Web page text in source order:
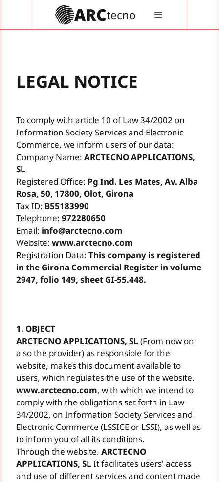
contingut
ARCtecno MENÚ
LEGAL NOTICE
To comply with article 10 of Law 34/2002 on
Information Society Services and Electronic
Commerce, we inform users of our data:
Company Name: ARCTECNO APPLICATIONS,
SL
Registered Office: Pg Ind. Les Mates, Av. Alba
Rosa, 50, 17800, Olot, Girona
Tax ID: B55183990
Telephone: 972280650
Email: info@arctecno.com
Website: www.arctecno.com
Registration Data: This company is registered
in the Girona Commercial Register in volume
2947, folio 149, sheet GI-55.448.
1. OBJECT
ARCTECNO APPLICATIONS, SL (From now on
also the provider) as responsible for the
website, makes this document available to
users, which regulates the use of the website.
www.arctecno.com, with which we intend to
comply with the obligations set forth in Law
34/2002, on Information Society Services and
Electronic Commerce (LSSICE or LSSI), as well as
to inform you of all its conditions.
Through the website, ARCTECNO
APPLICATIONS, SL It facilitates users' access
and use of different services and content made